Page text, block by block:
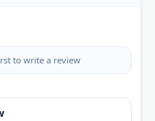
to write a review